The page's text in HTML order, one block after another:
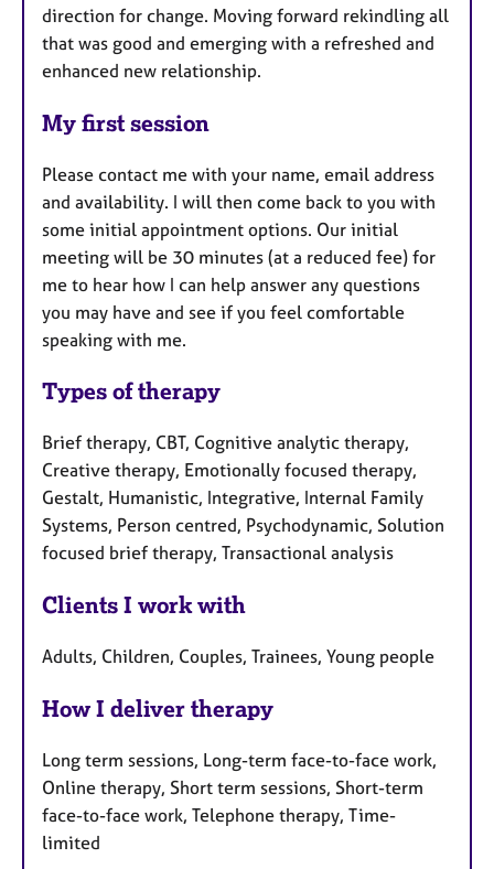
direction for change. Moving forward rekindling all
that was good and emerging with a refreshed and
enhanced new relationship.
My first session
Please contact me with your name, email address
and availability. I will then come back to you with
some initial appointment options. Our initial
meeting will be 30 minutes (at a reduced fee) for
me to hear how I can help answer any questions
you may have and see if you feel comfortable
speaking with me.
Types of therapy
Brief therapy, CBT, Cognitive analytic therapy,
Creative therapy, Emotionally focused therapy,
Gestalt, Humanistic, Integrative, Internal Family
Systems, Person centred, Psychodynamic, Solution
focused brief therapy, Transactional analysis
Clients I work with
Adults, Children, Couples, Trainees, Young people
How I deliver therapy
Long term sessions, Long-term face-to-face work,
Online therapy, Short term sessions, Short-term
face-to-face work, Telephone therapy, Time-
limited